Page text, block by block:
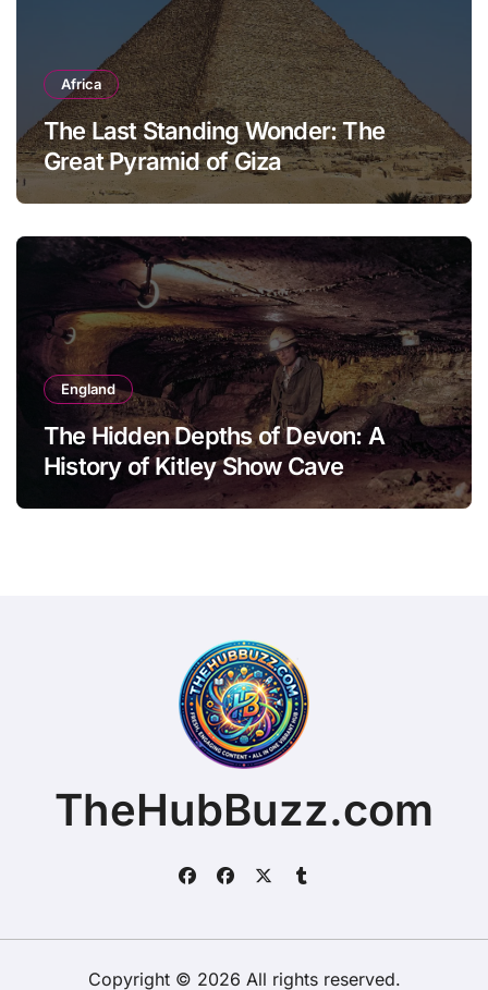
Africa
The Last Standing Wonder: The
Great Pyramid of Giza
England
The Hidden Depths of Devon: A
History of Kitley Show Cave
TheHubBuzz.com
Copyright © 2026 All rights reserved.